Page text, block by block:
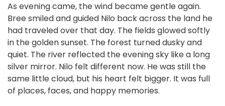
As evening came, the wind became gentle again.
Bree smiled and guided Nilo back across the land he
had traveled over that day. The fields glowed softly
in the golden sunset. The forest turned dusky and
quiet. The river reflected the evening sky like a long
silver mirror. Nilo felt different now. He was still the
same little cloud, but his heart felt bigger. It was full
of places, faces, and happy memories.